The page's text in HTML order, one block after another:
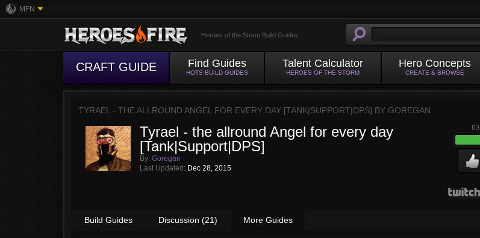
MFN
Heroes of the Storm Build Guides
CRAFT GUIDE Find Guides
HOTS BUILD GUIDES
Talent Calculator
HEROES OF THE STORM
Hero Concepts
CREATE & BROWSE
TYRAEL - THE ALLROUND ANGEL FOR EVERY DAY [TANK|SUPPORT|DPS] BY GOREGAN
Tyrael - the allround Angel for every day
[Tank|Support|DPS]
By: Goregan
Last Updated: Dec 28, 2015
63
Build Guides Discussion (21) More Guides